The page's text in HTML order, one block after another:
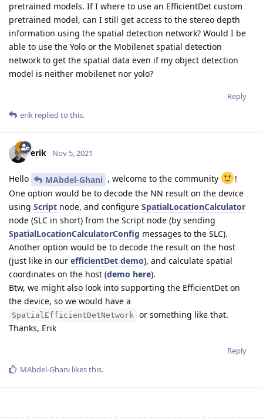
pretrained models. If I where to use an EfficientDet custom
pretrained model, can I still get access to the stereo depth
information using the spatial detection network? Would I be
able to use the Yolo or the Mobilenet spatial detection
network to get the spatial data even if my object detection
model is neither mobilenet nor yolo?
Reply
erik replied to this.
erik Nov 5, 2021
Hello MAbdel-Ghani , welcome to the community
!
One option would be to decode the NN result on the device
using Script node, and configure SpatialLocationCalculator
node (SLC in short) from the Script node (by sending
SpatialLocationCalculatorConfig messages to the SLC).
Another option would be to decode the result on the host
(just like in our efficientDet demo), and calculate spatial
coordinates on the host (demo here).
Btw, we might also look into supporting the EfficientDet on
the device, so we would have a
SpatialEfficientDetNetwork or something like that.
Thanks, Erik
Reply
MAbdel-Ghani likes this.